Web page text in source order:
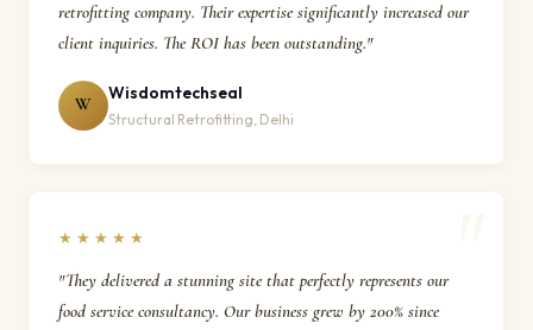
retrofitting company. Their expertise significantly increased our
client inquiries. The ROI has been outstanding."
W
Wisdomtechseal
Structural Retrofitting, Delhi
★★★★★
"They delivered a stunning site that perfectly represents our
food service consultancy. Our business grew by 200% since